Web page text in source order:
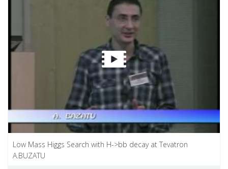
Low Mass Higgs Search with H->bb decay at Tevatron
A.BUZATU